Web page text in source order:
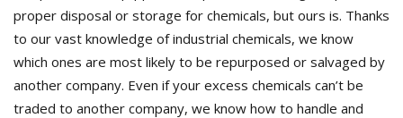
proper disposal or storage for chemicals, but ours is. Thanks
to our vast knowledge of industrial chemicals, we know
which ones are most likely to be repurposed or salvaged by
another company. Even if your excess chemicals can’t be
traded to another company, we know how to handle and